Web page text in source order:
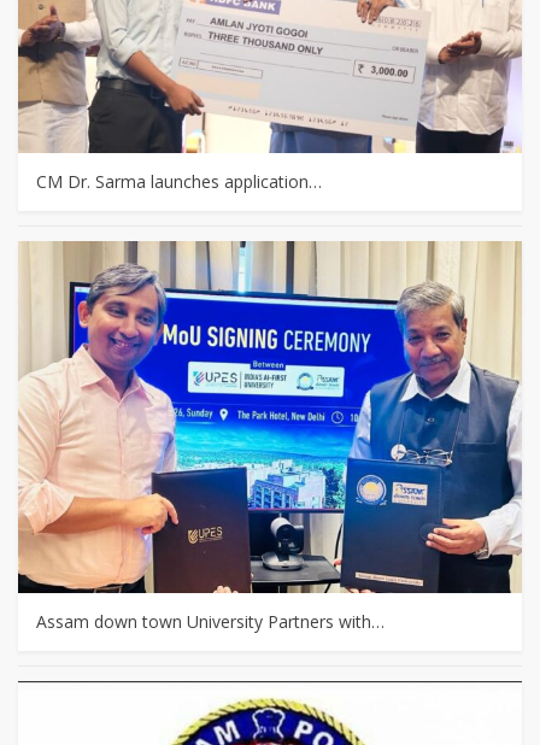
CM Dr. Sarma launches application…
Assam down town University Partners with…